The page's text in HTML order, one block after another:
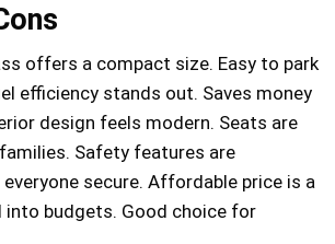
offers a compact size. Easy to park
efficiency stands out. Saves money
design feels modern. Seats are
Safety features are
everyone secure. Affordable price is a
into budgets. Good choice for